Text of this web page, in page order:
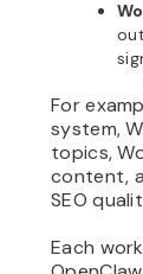
For
system,
topics,
content,
SEO
Each